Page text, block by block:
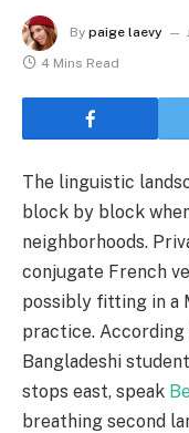
By paige laevy
4 Mins Read
The linguistic
block by block
neighborhoods.
conjugate French
possibly fitting in a
practice. According
Bangladeshi
stops east, speak
breathing second